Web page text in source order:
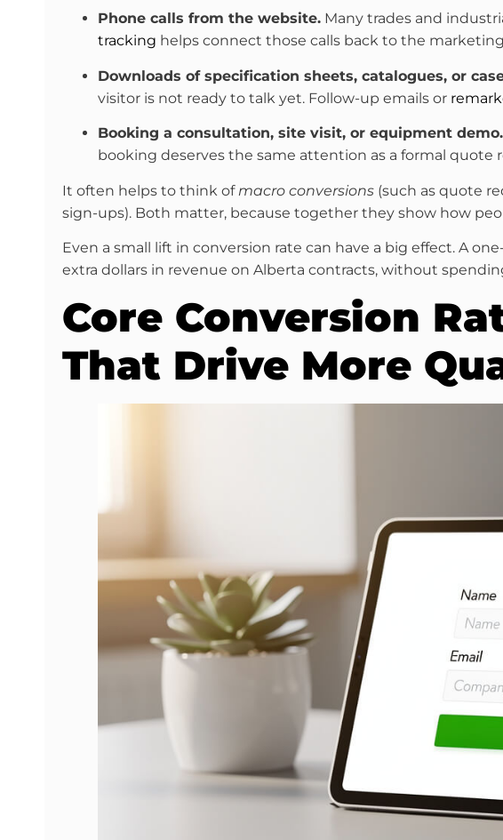
Phone calls from the website. Many trades and
tracking helps connect those calls back to the
Downloads of specification sheets, catalogues, or
visitor is not ready to talk yet. Follow-up emails or
Booking a consultation, site visit, or equipment demo.
booking deserves the same attention as a formal
It often helps to think of macro conversions (such as quote
sign-ups). Both matter, because together they show how
Even a small lift in conversion rate can have a big effect. A
extra dollars in revenue on Alberta contracts, without
Core Conversion
That Drive More